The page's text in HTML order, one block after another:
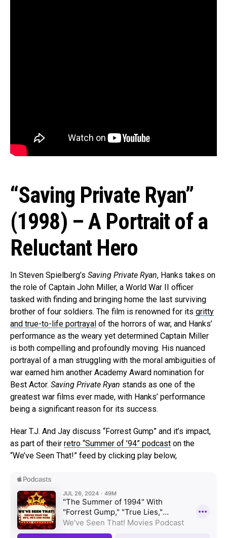
“Saving Private Ryan”
(1998) – A Portrait of a
Reluctant Hero
In Steven Spielberg’s Saving Private Ryan, Hanks takes on
the role of Captain John Miller, a World War II officer
tasked with finding and bringing home the last surviving
brother of four soldiers. The film is renowned for its gritty
and true-to-life portrayal of the horrors of war, and Hanks’
performance as the weary yet determined Captain Miller
is both compelling and profoundly moving. His nuanced
portrayal of a man struggling with the moral ambiguities of
war earned him another Academy Award nomination for
Best Actor. Saving Private Ryan stands as one of the
greatest war films ever made, with Hanks’ performance
being a significant reason for its success.
Hear T.J. And Jay discuss “Forrest Gump” and it’s impact,
as part of their retro “Summer of ’94” podcast on the
“We’ve Seen That!” feed by clicking play below,
Flipboard
Reddit
Pinterest
Whatsapp